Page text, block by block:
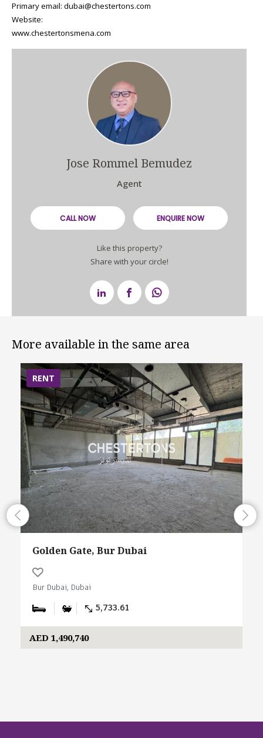
Primary email: dubai@chestertons.com
Website:
www.chestertonsmena.com
Jose Rommel Bemudez
Agent
CALL NOW ENQUIRE NOW
Like this property?
Share with your circle!
More available in the same area
RENT
Golden Gate, Bur Dubai
Bur Dubai, Dubai
5,733.61
AED 1,490,740